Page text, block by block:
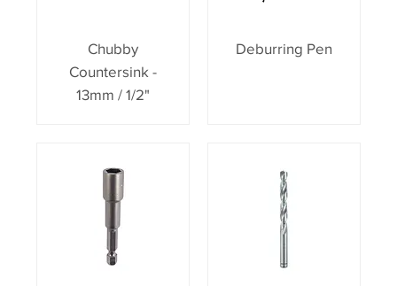
Chubby
Countersink -
13mm / 1/2"
Deburring Pen